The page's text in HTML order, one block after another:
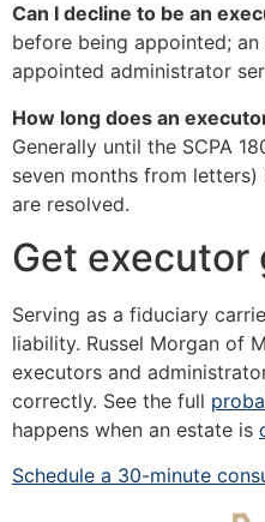
Can I decline to be an
before being appointed;
appointed administrator
How long does an
Generally until the SCPA
seven months from
are resolved.
Get executor
Serving as a fiduciary
liability. Russel Morgan of
executors and
correctly. See the full
happens when an estate is
Schedule a 30-minute